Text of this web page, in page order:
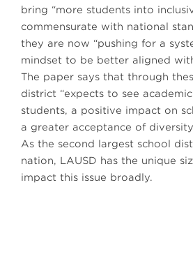
bring “more students into
commensurate with national
they are now “pushing for a
mindset to be better aligned
The paper says that through
district “expects to see
students, a positive impact on
a greater acceptance of
As the second largest school
nation, LAUSD has the unique
impact this issue broadly.